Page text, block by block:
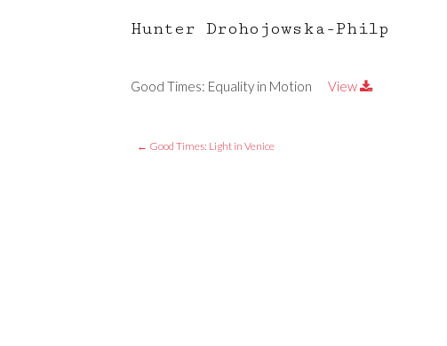
Hunter Drohojowska-Philp
Good Times: Equality in Motion View
← Good Times: Light in Venice